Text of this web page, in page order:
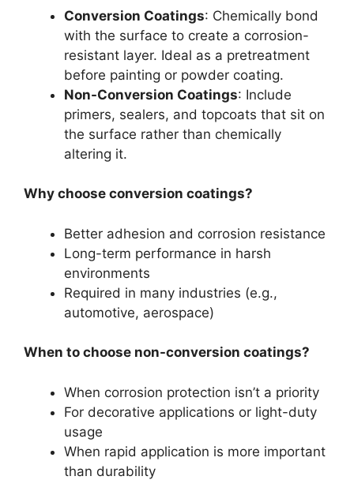
Conversion Coatings: Chemically bond
with the surface to create a corrosion-
resistant layer. Ideal as a pretreatment
before painting or powder coating.
Non-Conversion Coatings: Include
primers, sealers, and topcoats that sit on
the surface rather than chemically
altering it.
Why choose conversion coatings?
Better adhesion and corrosion resistance
Long-term performance in harsh
environments
Required in many industries (e.g.,
automotive, aerospace)
When to choose non-conversion coatings?
When corrosion protection isn’t a priority
For decorative applications or light-duty
usage
When rapid application is more important
than durability